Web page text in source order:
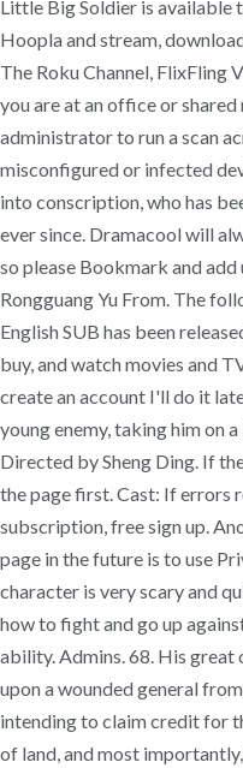
Little Big Soldier is available
Hoopla and stream,
The Roku Channel, FlixFling
you are at an office or
administrator to run a scan
misconfigured or infected
into conscription, who has
ever since. Dramacool will
so please Bookmark and
Rongguang Yu From. The
English SUB has been
buy, and watch movies and
create an account I'll do it
young enemy, taking him on
Directed by Sheng Ding. If
the page first. Cast: If errors
subscription, free sign up.
page in the future is to use
character is very scary and
how to fight and go up
ability. Admins. 68. His great
upon a wounded general
intending to claim credit for
of land, and most